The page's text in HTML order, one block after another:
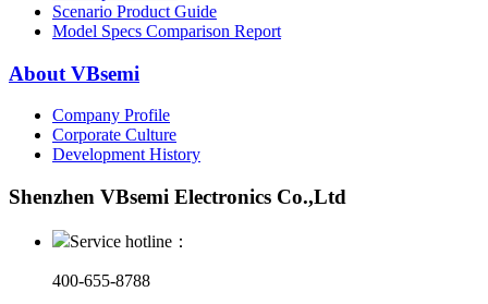
Scenario Product Guide
Model Specs Comparison Report
About VBsemi
Company Profile
Corporate Culture
Development History
Shenzhen VBsemi Electronics Co.,Ltd
Service hotline：
400-655-8788